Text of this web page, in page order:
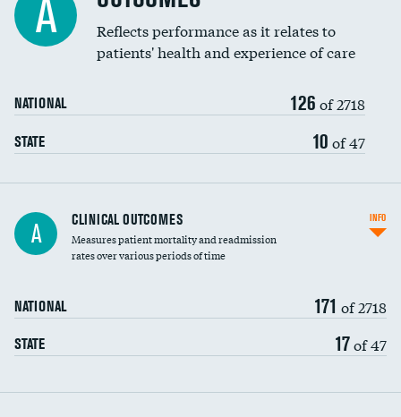
Coronary artery stenting
Renal artery stenting
Head imaging for fainting
Vertebroplasty
A
Reflects performance as it relates to
patients' health and experience of care
NATIONAL 126 of 2718
STATE 10 of 47
A CLINICAL OUTCOMES
Measures patient mortality and readmission
rates over various periods of time
NATIONAL 171 of 2718
STATE 17of 47
INFO